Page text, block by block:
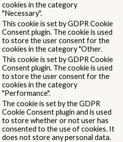
cookies in the category
"Necessary".
This cookie is set by GDPR Cookie
Consent plugin. The cookie is used
to store the user consent for the
cookies in the category "Other.
This cookie is set by GDPR Cookie
Consent plugin. The cookie is used
to store the user consent for the
cookies in the category
"Performance".
The cookie is set by the GDPR
Cookie Consent plugin and is used
to store whether or not user has
consented to the use of cookies. It
does not store any personal data.